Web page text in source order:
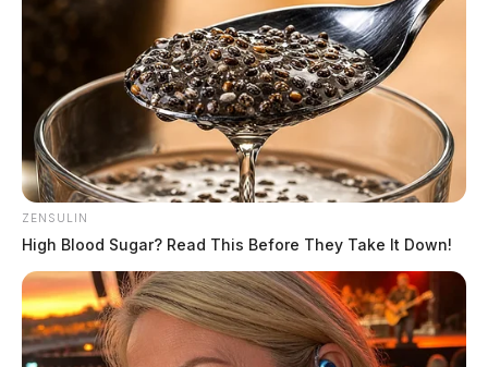
ZENSULIN
High Blood Sugar? Read This Before They Take It Down!